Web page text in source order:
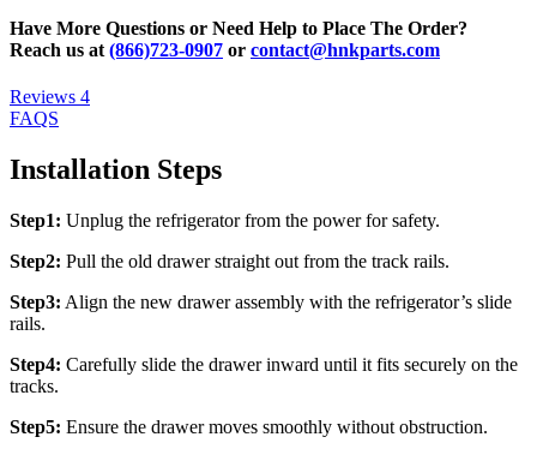
Have More Questions or Need Help to Place The Order?
Reach us at (866)723-0907 or contact@hnkparts.com
Reviews 4
FAQS
Installation Steps
Step1: Unplug the refrigerator from the power for safety.
Step2: Pull the old drawer straight out from the track rails.
Step3: Align the new drawer assembly with the refrigerator’s slide
rails.
Step4: Carefully slide the drawer inward until it fits securely on the
tracks.
Step5: Ensure the drawer moves smoothly without obstruction.